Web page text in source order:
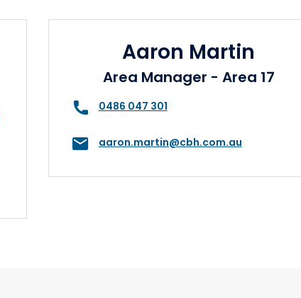
Aaron Martin
Area Manager - Area 17
0486 047 301
aaron.martin@cbh.com.au